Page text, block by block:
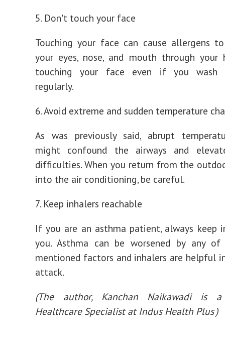
5. Don't touch your face
Touching your face can cause allergens
your eyes, nose, and mouth through your
touching your face even if you wash
regularly.
6. Avoid extreme and sudden temperature
As was previously said, abrupt
might confound the airways and
difficulties. When you return from the
into the air conditioning, be careful.
7. Keep inhalers reachable
If you are an asthma patient, always keep
you. Asthma can be worsened by any
mentioned factors and inhalers are helpful
attack.
(The author, Kanchan Naikawadi is a
Healthcare Specialist at Indus Health Plus )